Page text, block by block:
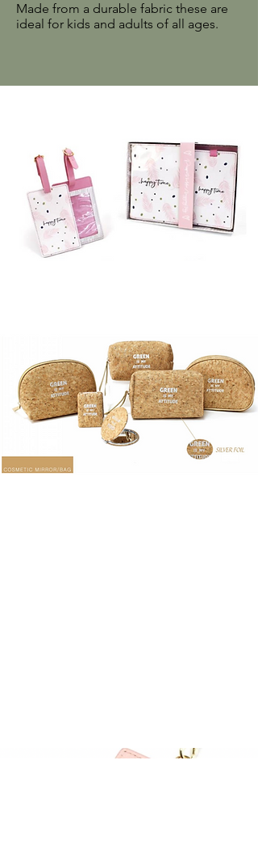
Made from a durable fabric these are
ideal for kids and adults of all ages.